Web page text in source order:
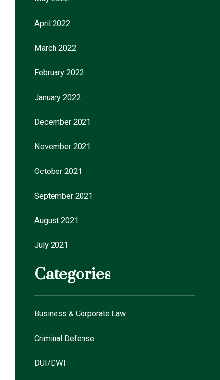
April 2022
March 2022
February 2022
January 2022
December 2021
November 2021
October 2021
September 2021
August 2021
July 2021
Categories
Business & Corporate Law
Criminal Defense
DUI/DWI